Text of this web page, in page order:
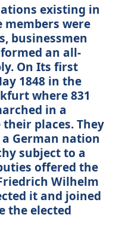
existing in
members were
businessmen
an all-
On Its first
1848 in the
where 831
in a
places. They
German nation
subject to a
offered the
Wilhelm
it and joined
the elected